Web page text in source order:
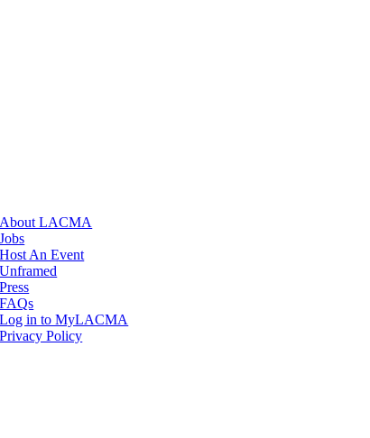
About LACMA
Jobs
Host An Event
Unframed
Press
FAQs
Log in to MyLACMA
Privacy Policy